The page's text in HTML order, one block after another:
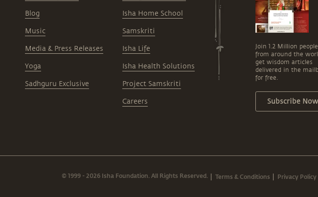
Blog
Music
Media & Press Releases
Yoga
Sadhguru Exclusive
Isha Home School
Samskriti
Isha Life
Isha Health Solutions
Project Samskriti
Careers
Join 1.2 Million people
from around the
get wisdom articles
delivered in the
for free.
Subscribe Now
© 1999 - 2026 Isha Foundation. All Rights Reserved. Terms & Conditions Privacy Policy